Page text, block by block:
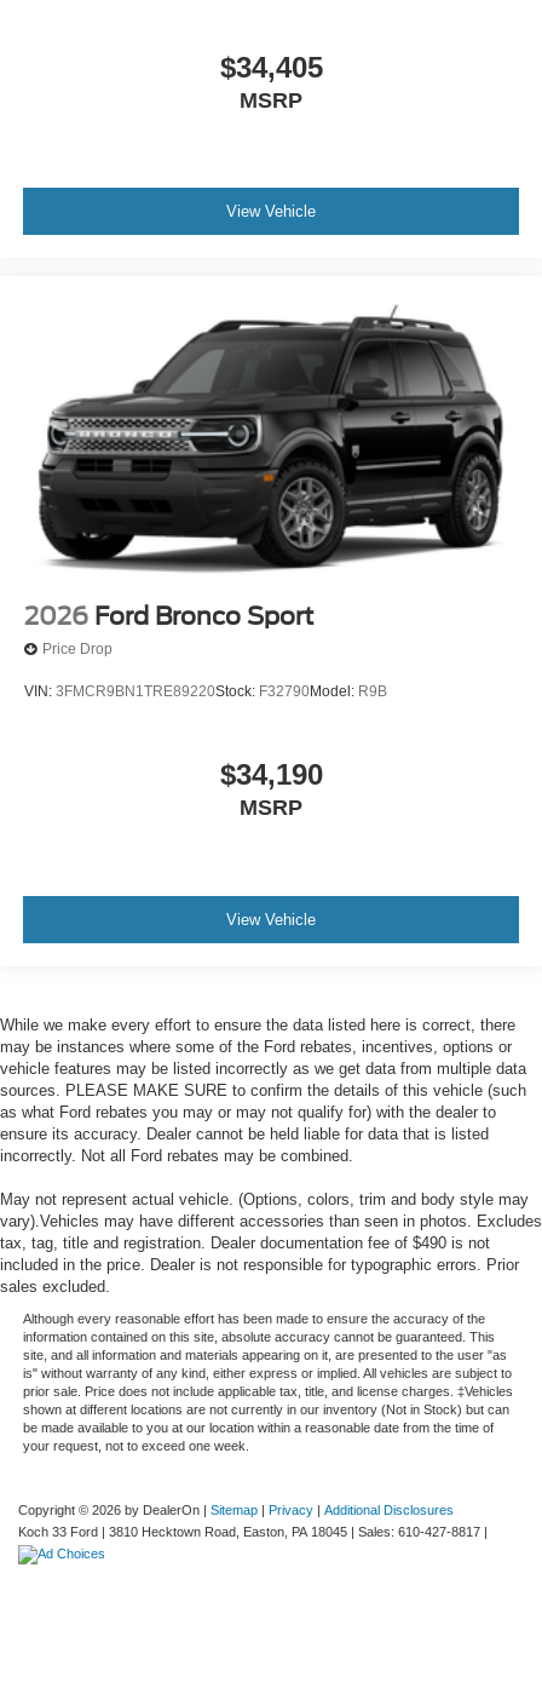
$34,405
MSRP
View Vehicle
2026 Ford Bronco Sport
Price Drop
VIN: 3FMCR9BN1TRE89220Stock: F32790Model: R9B
$34,190
MSRP
View Vehicle
While we make every effort to ensure the data listed here is correct, there
may be instances where some of the Ford rebates, incentives, options or
vehicle features may be listed incorrectly as we get data from multiple data
sources. PLEASE MAKE SURE to confirm the details of this vehicle (such
as what Ford rebates you may or may not qualify for) with the dealer to
ensure its accuracy. Dealer cannot be held liable for data that is listed
incorrectly. Not all Ford rebates may be combined.
May not represent actual vehicle. (Options, colors, trim and body style may
vary).Vehicles may have different accessories than seen in photos. Excludes
tax, tag, title and registration. Dealer documentation fee of $490 is not
included in the price. Dealer is not responsible for typographic errors. Prior
sales excluded.
Although every reasonable effort has been made to ensure the accuracy of the
information contained on this site, absolute accuracy cannot be guaranteed. This
site, and all information and materials appearing on it, are presented to the user "as
is" without warranty of any kind, either express or implied. All vehicles are subject to
prior sale. Price does not include applicable tax, title, and license charges. ‡Vehicles
shown at different locations are not currently in our inventory (Not in Stock) but can
be made available to you at our location within a reasonable date from the time of
your request, not to exceed one week.
Copyright © 2026 by DealerOn | Sitemap | Privacy | Additional Disclosures
Koch 33 Ford | 3810 Hecktown Road, Easton, PA 18045 | Sales: 610-427-8817 |